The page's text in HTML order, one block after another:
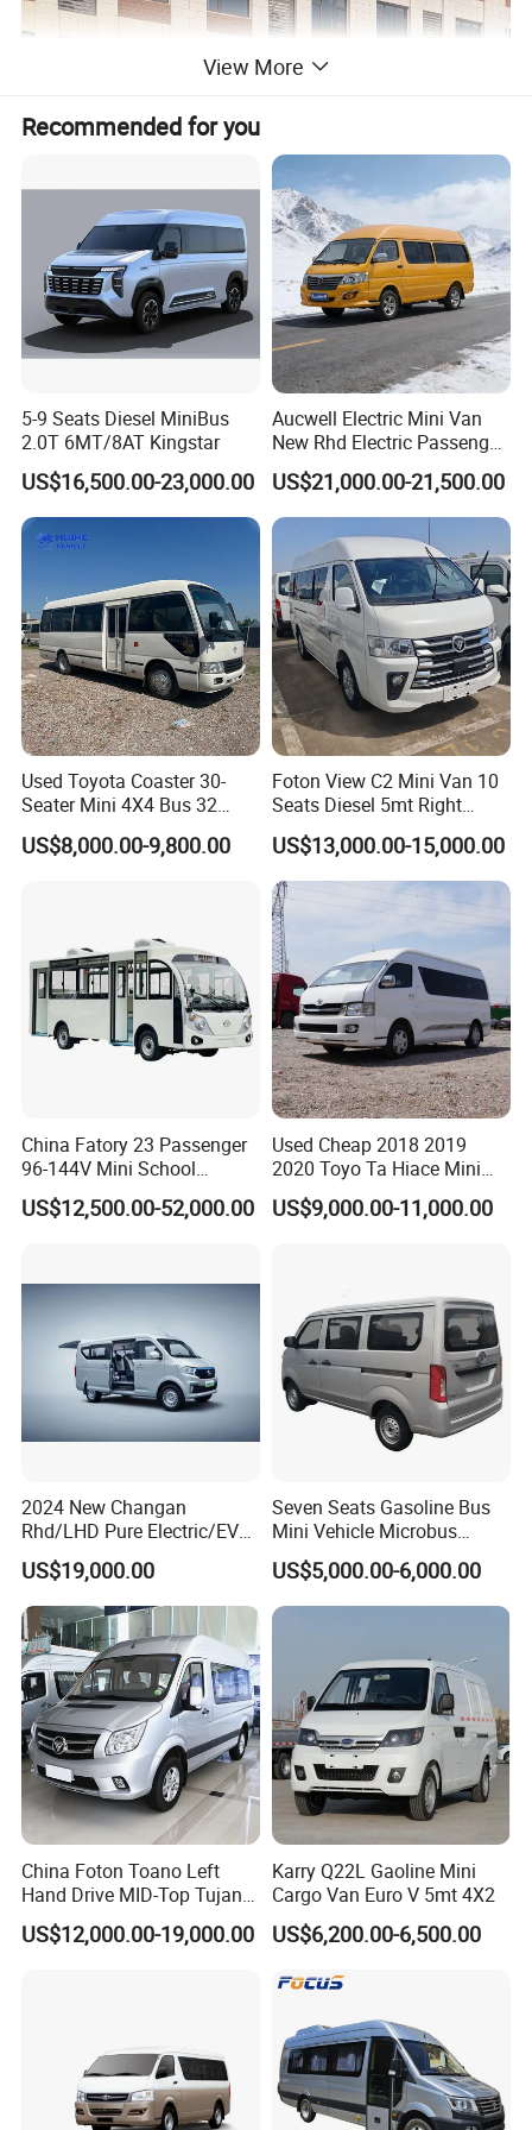
Customer Visit
View More
Recommended for you
5-9 Seats Diesel MiniBus
2.0T 6MT/8AT Kingstar
US$16,500.00-23,000.00
Aucwell Electric Mini Van
New Rhd Electric Passenger
Bus with 14 Seater
US$21,000.00-21,500.00
Used Toyota Coaster 30-
Seater Mini 4X4 Bus 32
Places for Occasions Diesel
Fuel Type
US$8,000.00-9,800.00
Foton View C2 Mini Van 10
Seats Diesel 5mt Right
Hand Drive Euro Minibus
Van
US$13,000.00-15,000.00
China Fatory 23 Passenger
96-144V Mini School
Electric Bus
US$12,500.00-52,000.00
Used Cheap 2018 2019
2020 Toyo Ta Hiace Mini
Bus for Sale
US$9,000.00-11,000.00
2024 New Changan
Rhd/LHD Pure Electric/EV
11 Seats Passenger Mini
Van
US$19,000.00
Seven Seats Gasoline Bus
Mini Vehicle Microbus
Passenger Van with Cheap
Price
US$5,000.00-6,000.00
China Foton Toano Left
Hand Drive MID-Top Tujano
Mini Bus Cargo Van Price
US$12,000.00-19,000.00
Karry Q22L Gaoline Mini
Cargo Van Euro V 5mt 4X2
US$6,200.00-6,500.00